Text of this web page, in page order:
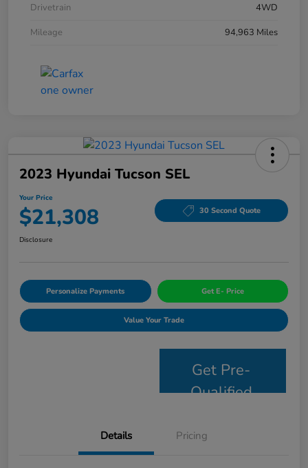
Drivetrain
4WD
Mileage
94,963 Miles
2023 Hyundai Tucson SEL
Your Price
$21,308 30 Second Quote
Disclosure
Personalize Payments Get E- Price
Value Your Trade
Get Pre-
Qualified
Details Pricing